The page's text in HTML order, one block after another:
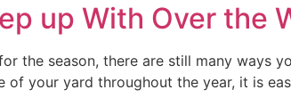
up With Over the
the season, there are still many ways
of your yard throughout the year, it is